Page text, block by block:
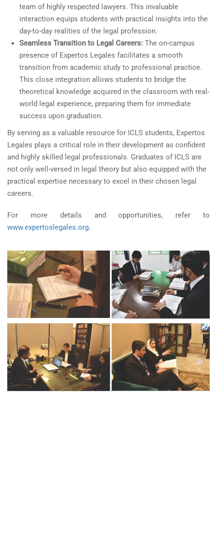
team of highly respected lawyers. This invaluable
interaction equips students with practical insights into the
day-to-day realities of the legal profession.
Seamless Transition to Legal Careers: The on-campus
presence of Expertos Legales facilitates a smooth
transition from academic study to professional practice.
This close integration allows students to bridge the
theoretical knowledge acquired in the classroom with real-
world legal experience, preparing them for immediate
success upon graduation.
By serving as a valuable resource for ICLS students, Expertos
Legales plays a critical role in their development as confident
and highly skilled legal professionals. Graduates of ICLS are
not only well-versed in legal theory but also equipped with the
practical expertise necessary to excel in their chosen legal
careers.
For more details and opportunities, refer to
www.expertoslegales.org.